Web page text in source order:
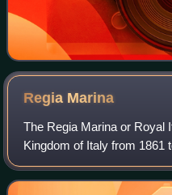
Regia Marina
The Regia Marina or Royal
Kingdom of Italy from 1861
the Italian Republic, the
Marina Militare.